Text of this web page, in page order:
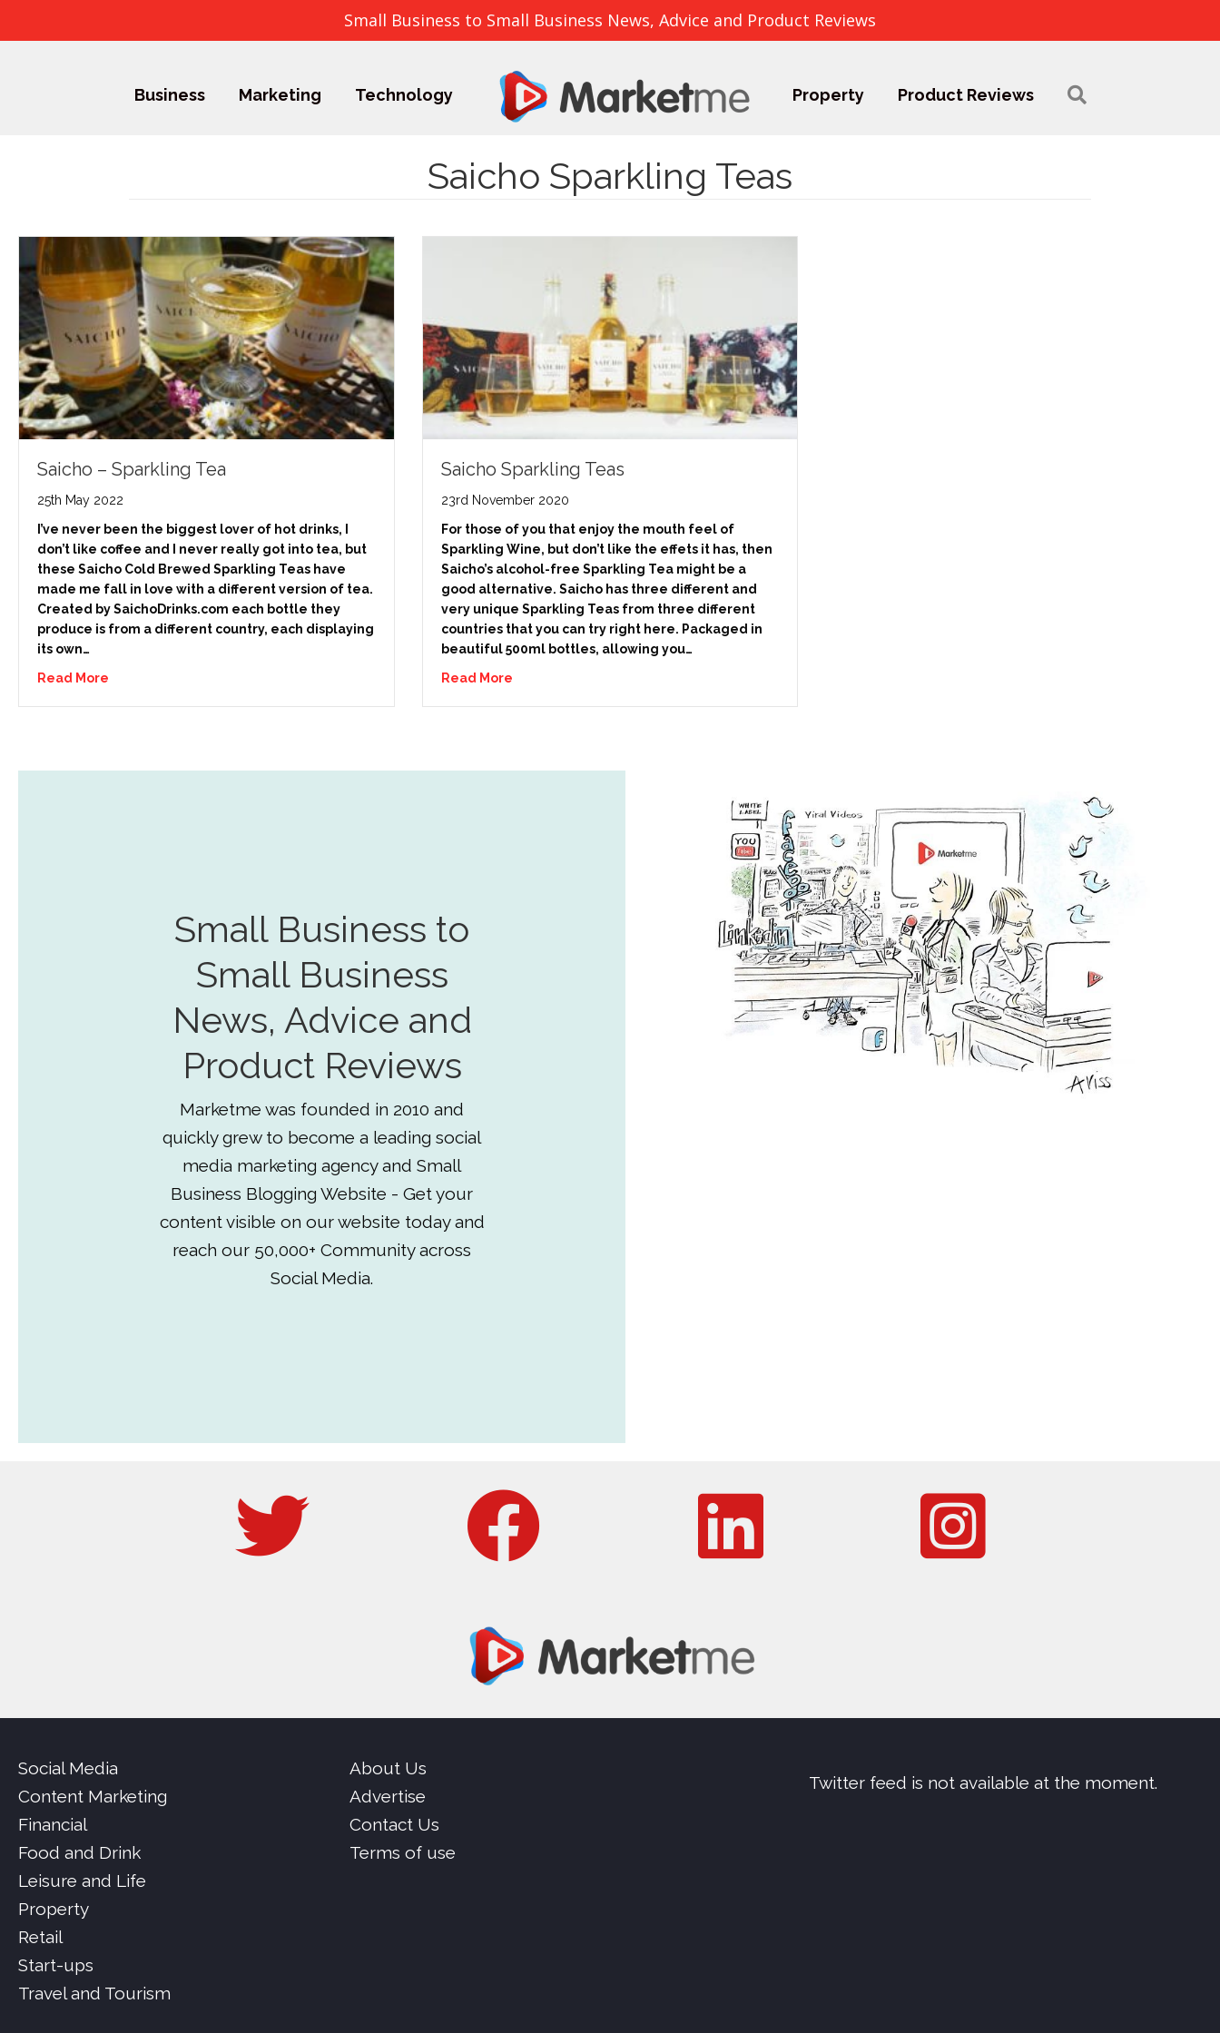
Small Business to Small Business News, Advice and Product Reviews
Business Marketing Technology Property Product Reviews
Saicho Sparkling Teas
Saicho – Sparkling Tea
25th May 2022
I’ve never been the biggest lover of hot drinks, I
don’t like coffee and I never really got into tea, but
these Saicho Cold Brewed Sparkling Teas have
made me fall in love with a different version of tea.
Created by SaichoDrinks.com each bottle they
produce is from a different country, each displaying
its own…
Read More
Saicho Sparkling Teas
23rd November 2020
For those of you that enjoy the mouth feel of
Sparkling Wine, but don’t like the effets it has, then
Saicho’s alcohol-free Sparkling Tea might be a
good alternative. Saicho has three different and
very unique Sparkling Teas from three different
countries that you can try right here. Packaged in
beautiful 500ml bottles, allowing you…
Read More
Small Business to
Small Business
News, Advice and
Product Reviews
Marketme was founded in 2010 and
quickly grew to become a leading social
media marketing agency and Small
Business Blogging Website - Get your
content visible on our website today and
reach our 50,000+ Community across
Social Media.
Social Media
Content Marketing
Financial
Food and Drink
Leisure and Life
Property
Retail
Start-ups
Travel and Tourism
About Us
Advertise
Contact Us
Terms of use
Twitter feed is not available at the moment.